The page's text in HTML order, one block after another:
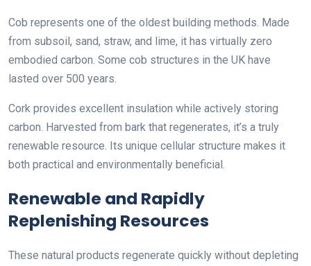
Cob represents one of the oldest building methods. Made
from subsoil, sand, straw, and lime, it has virtually zero
embodied carbon. Some cob structures in the UK have
lasted over 500 years.
Cork provides excellent insulation while actively storing
carbon. Harvested from bark that regenerates, it’s a truly
renewable resource. Its unique cellular structure makes it
both practical and environmentally beneficial.
Renewable and Rapidly
Replenishing Resources
These natural products regenerate quickly without depleting